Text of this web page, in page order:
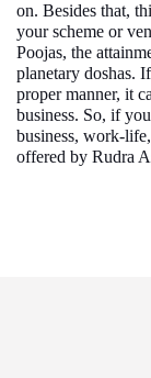
on. Besides that,
your scheme or
Poojas, the
planetary doshas.
proper manner, it
business. So, if
business, work-
offered by Rudra